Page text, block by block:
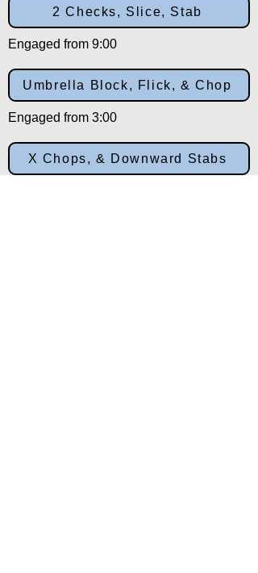
2 Checks, Slice, Stab
Engaged from 9:00
Umbrella Block, Flick, & Chop
Engaged from 3:00
X Chops, & Downward Stabs